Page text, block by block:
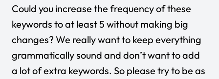
Could you increase the frequency of these
keywords to at least 5 without making big
changes? We really want to keep everything
grammatically sound and don’t want to add
a lot of extra keywords. So please try to be as